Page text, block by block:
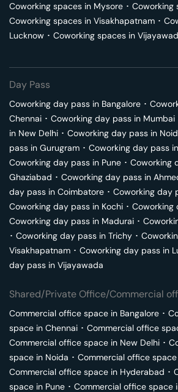
Coworking spaces in Mysore ･ Coworking
Coworking spaces in Visakhapatnam ･
Lucknow ･ Coworking spaces in
Day Pass
Coworking day pass in Bangalore ･
Chennai ･ Coworking day pass in Mumbai
in New Delhi ･ Coworking day pass in
pass in Gurugram ･ Coworking day pass in
Coworking day pass in Pune ･ Coworking
Ghaziabad ･ Coworking day pass in
day pass in Coimbatore ･ Coworking day
Coworking day pass in Kochi ･ Coworking
Coworking day pass in Madurai ･
･ Coworking day pass in Trichy ･
Visakhapatnam ･ Coworking day pass in
day pass in Vijayawada
Shared/Private Office/Commercial
Commercial office space in Bangalore ･
space in Chennai ･ Commercial office
Commercial office space in New Delhi ･
space in Noida ･ Commercial office
Commercial office space in Hyderabad ･
space in Pune ･ Commercial office space